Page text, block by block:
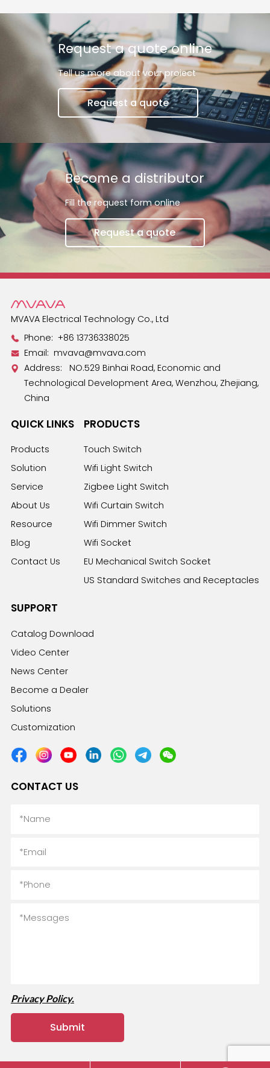
mood, activity, or time of day.
Request a quote online
Tell us more about vour proiect
Request a quote
Become a distributor
Fill the request form online
Request a quote
MVAVA Electrical Technology Co., Ltd
Phone:+86 13736338025
Email: mvava@mvava.com
Address: NO.529 Binhai Road, Economic and
Technological Development Area, Wenzhou, Zhejiang,
China
QUICK LINKS
Products
Solution
Service
About Us
Resource
Blog
Contact Us
PRODUCTS
Touch Switch
Wifi Light Switch
Zigbee Light Switch
Wifi Curtain Switch
Wifi Dimmer Switch
Wifi Socket
EU Mechanical Switch Socket
US Standard Switches and Receptacles
SUPPORT
Catalog Download
Video Center
News Center
Become a Dealer
Solutions
Customization
CONTACT US
Privacy Policy.